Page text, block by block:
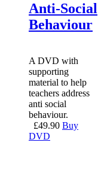
Anti-Social
Behaviour
A DVD with
supporting
material to help
teachers address
anti social
behaviour.
£49.90 Buy
DVD